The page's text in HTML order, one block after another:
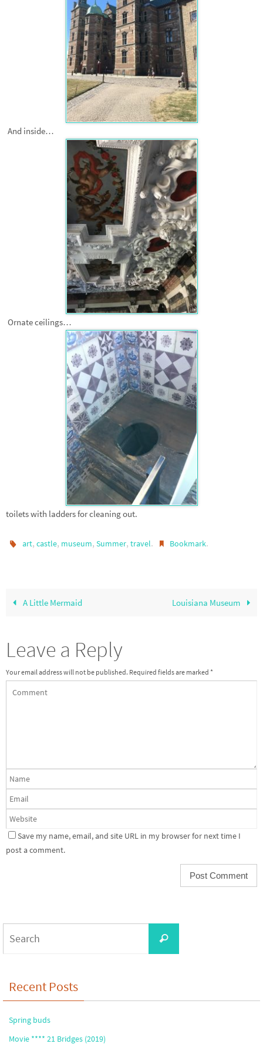
And inside…
Ornate ceilings…
toilets with ladders for cleaning out.
art,castle, museum,Summer,travel. Bookmark.
A Little Mermaid Louisiana Museum
Leave a Reply
Your email address will not be published. Required fields are marked *
Save my name, email, and site URL in my browser for next time I
post a comment.
Search
Recent Posts
Spring buds
Movie **** 21 Bridges (2019)